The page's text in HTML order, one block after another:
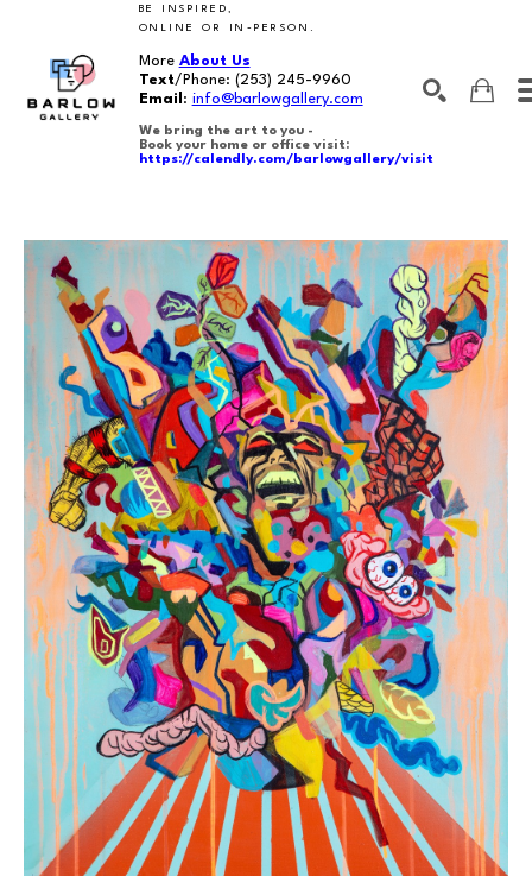
BE INSPIRED,
ONLINE OR IN-PERSON.
More About Us
Text/Phone: (253) 245-9960
Email : info@barlowgallery.com
We bring the art to you -
Book your home or office visit:
https://calendly.com/barlowgallery/visit